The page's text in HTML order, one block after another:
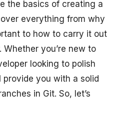
the basics of creating a
everything from why
to how to carry it out
you’re new to
looking to polish
you with a solid
in Git. So, let’s